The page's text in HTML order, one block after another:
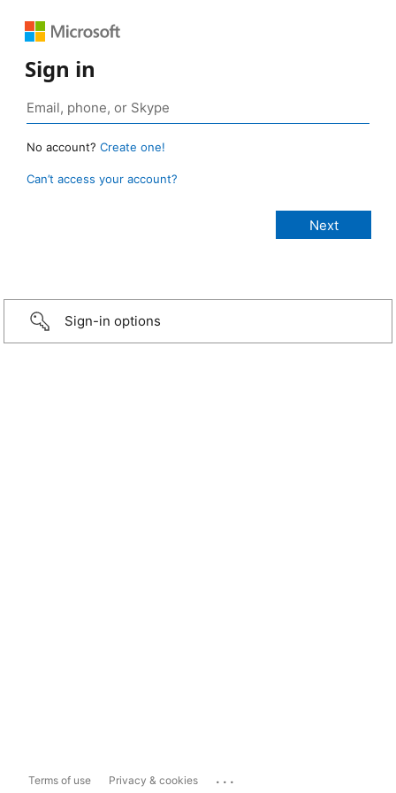
Sign in
No account? Create one!
Can’t access your account?
Sign-in options
Terms of use Privacy & cookies ...